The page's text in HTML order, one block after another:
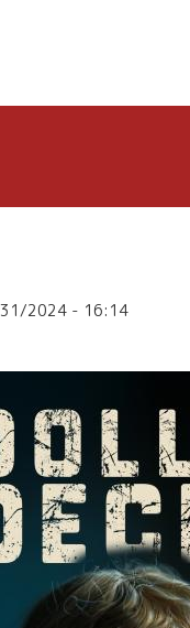
2024 - 16:14